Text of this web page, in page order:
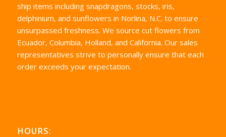
ship items including snapdragons, stocks, iris,
delphinium, and sunflowers in Norlina, N.C. to ensure
unsurpassed freshness. We source cut flowers from
Ecuador, Columbia, Holland, and California. Our sales
representatives strive to personally ensure that each
order exceeds your expectation.
HOURS: